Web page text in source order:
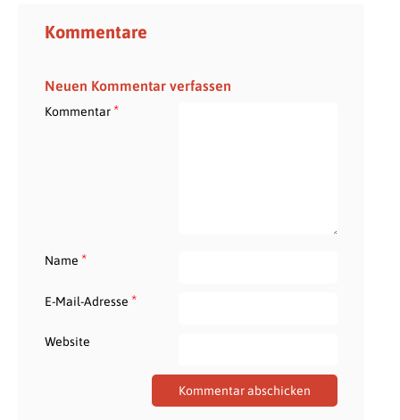
Kommentare
Neuen Kommentar verfassen
Kommentar*
Name *
E-Mail-Adresse *
Website